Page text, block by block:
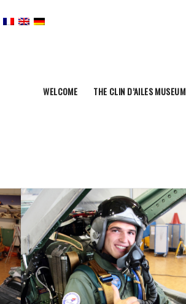
WELCOME THE CLIN D’AILES MUSEUM